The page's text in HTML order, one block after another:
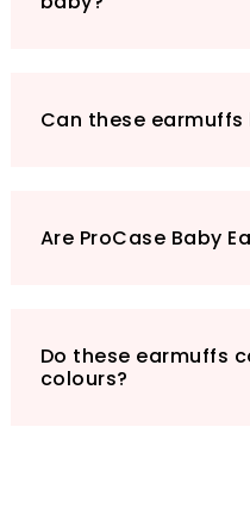
your child's
Can these
Are ProCase Baby
Do these earmuffs
colours?